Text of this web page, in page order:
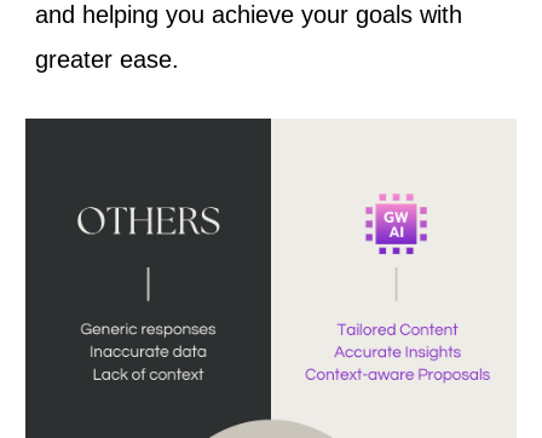
and helping you achieve your goals with
greater ease.